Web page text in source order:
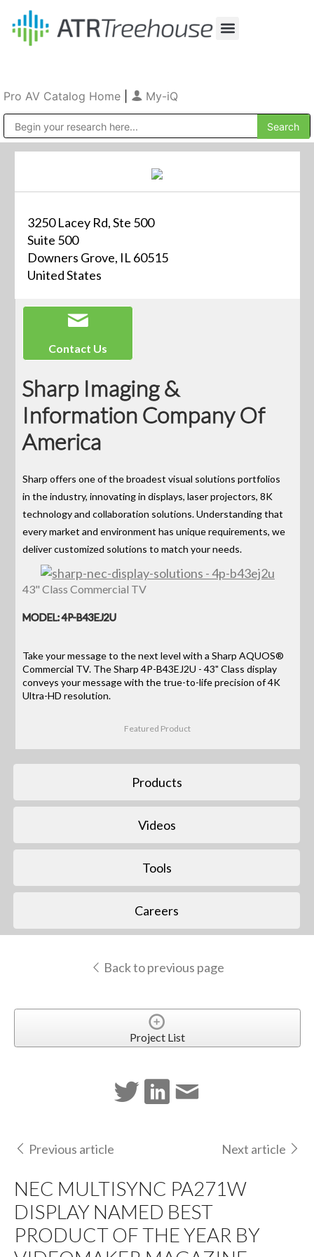
Pro AV Catalog Home My-iQ
3250 Lacey Rd, Ste 500
Suite 500
Downers Grove, IL 60515
United States
Contact Us
Sharp Imaging &
Information Company Of
America
Sharp offers one of the broadest visual solutions portfolios
in the industry, innovating in displays, laser projectors, 8K
technology and collaboration solutions. Understanding that
every market and environment has unique requirements, we
deliver customized solutions to match your needs.
43" Class Commercial TV
MODEL: 4P-B43EJ2U
Take your message to the next level with a Sharp AQUOS®
Commercial TV. The Sharp 4P-B43EJ2U - 43" Class display
conveys your message with the true-to-life precision of 4K
Ultra-HD resolution.
Featured Product
Products
Videos
Tools
Careers
Back to previous page
Project List
Previous article Next article
NEC MULTISYNC PA271W
DISPLAY NAMED BEST
PRODUCT OF THE YEAR BY